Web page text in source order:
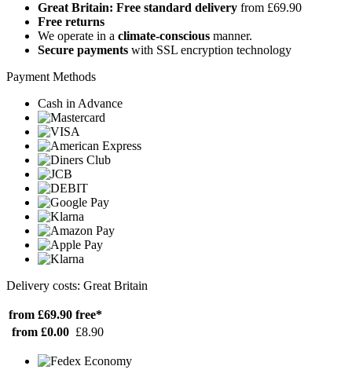
Great Britain: Free standard delivery from £69.90
Free returns
We operate in a climate-conscious manner.
Secure payments with SSL encryption technology
Payment Methods
Cash in Advance
Delivery costs: Great Britain
from £69.90 free*
from £0.00 £8.90